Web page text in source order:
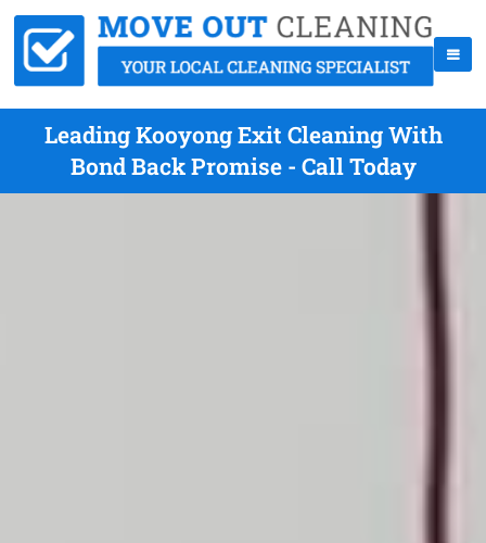
Leading Kooyong Exit Cleaning With
Bond Back Promise - Call Today